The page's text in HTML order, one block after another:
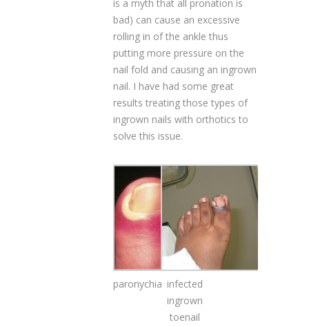
is a myth that all pronation is
bad) can cause an excessive
rolling in of the ankle thus
putting more pressure on the
nail fold and causing an ingrown
nail. I have had some great
results treating those types of
ingrown nails with orthotics to
solve this issue.
paronychia infected
ingrown
toenail